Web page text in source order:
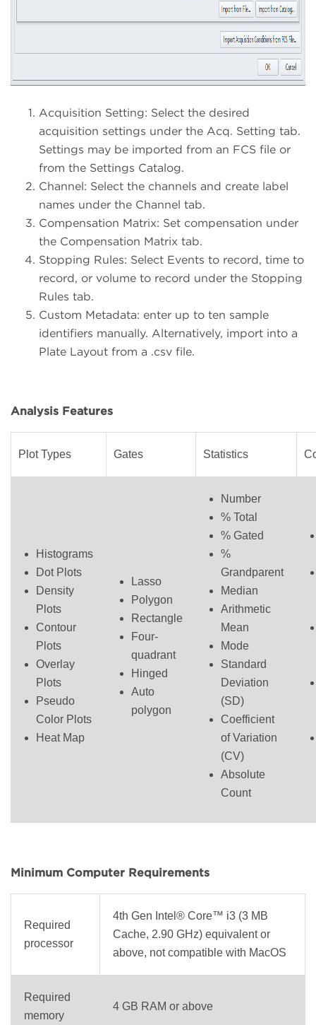
Acquisition Setting: Select the desired
acquisition settings under the Acq. Setting tab.
Settings may be imported from an FCS file or
from the Settings Catalog.
Channel: Select the channels and create label
names under the Channel tab.
Compensation Matrix: Set compensation under
the Compensation Matrix tab.
Stopping Rules: Select Events to record, time to
record, or volume to record under the Stopping
Rules tab.
Custom Metadata: enter up to ten sample
identifiers manually. Alternatively, import into a
Plate Layout from a .csv file.
Analysis Features
Plot Types Gates Statistics
Histograms
Dot Plots
Density
Plots
Contour
Plots
Overlay
Plots
Pseudo
Color Plots
Heat Map
Lasso
Polygon
Rectangle
Four-
quadrant
Hinged
Auto
polygon
Number
% Total
% Gated
%
Grandparent
Median
Arithmetic
Mean
Mode
Standard
Deviation
(SD)
Coefficient
of Variation
(CV)
Absolute
Count
Minimum Computer Requirements
Required
processor
4th Gen Intel® Core™ i3 (3 MB
Cache, 2.90 GHz) equivalent or
above, not compatible with MacOS
Required
memory
4 GB RAM or above